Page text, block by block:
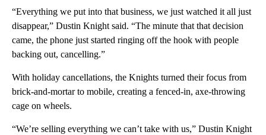
“Everything we put into that business, we just watched it all just
disappear,” Dustin Knight said. “The minute that that decision
came, the phone just started ringing off the hook with people
backing out, cancelling.”
With holiday cancellations, the Knights turned their focus from
brick-and-mortar to mobile, creating a fenced-in, axe-throwing
cage on wheels.
“We’re selling everything we can’t take with us,” Dustin Knight